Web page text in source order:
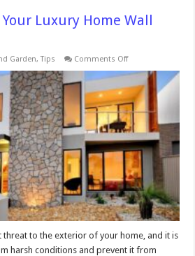
Luxury Home Wall
Garden,Tips Comments Offon
to
Improve
Your
Luxury
Home
Wall
Cladding
threat to the exterior of your home, and it is
harsh conditions and prevent it from